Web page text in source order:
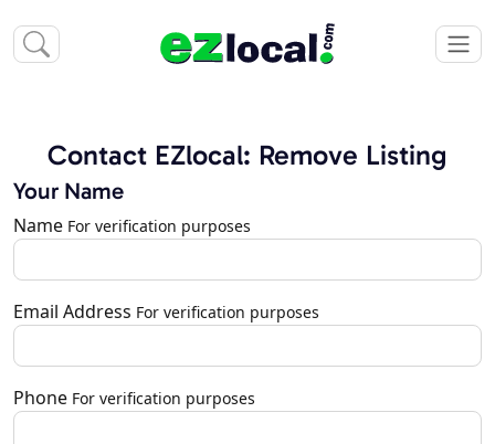
Contact EZlocal: Remove Listing
Your Name
Name For verification purposes
Email Address For verification purposes
Phone For verification purposes